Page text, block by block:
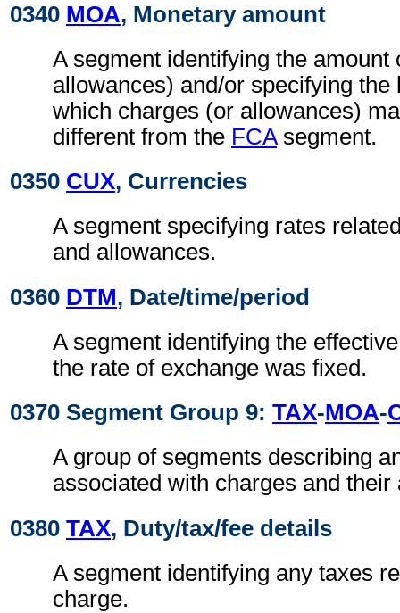
0340 MOA, Monetary amount
A segment identifying the amount
allowances) and/or specifying the
which charges (or allowances)
different from the FCAsegment.
0350 CUX, Currencies
A segment specifying rates
and allowances.
0360 DTM, Date/time/period
A segment identifying the
the rate of exchange was fixed.
0370 Segment Group 9: TAX-MOA-
A group of segments describing
associated with charges and their
0380 TAX, Duty/tax/fee details
A segment identifying any taxes
charge.